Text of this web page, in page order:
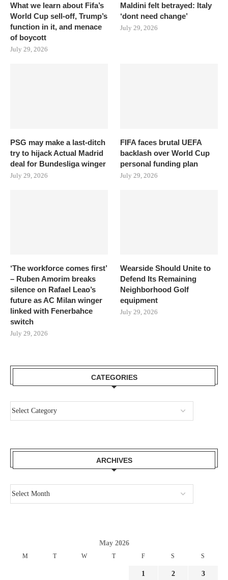
What we learn about Fifa’s
World Cup sell-off, Trump’s
function in it, and menace
of boycott
July 29, 2026
Maldini felt betrayed: Italy
‘dont need change’
July 29, 2026
PSG may make a last-ditch
try to hijack Actual Madrid
deal for Bundesliga winger
July 29, 2026
FIFA faces brutal UEFA
backlash over World Cup
personal funding plan
July 29, 2026
‘The workforce comes first’
– Ruben Amorim breaks
silence on Rafael Leao’s
future as AC Milan winger
linked with Fenerbahce
switch
July 29, 2026
Wearside Should Unite to
Defend Its Remaining
Neighborhood Golf
equipment
July 29, 2026
CATEGORIES
ARCHIVES
May 2026
M T W T F S S
1 2 3